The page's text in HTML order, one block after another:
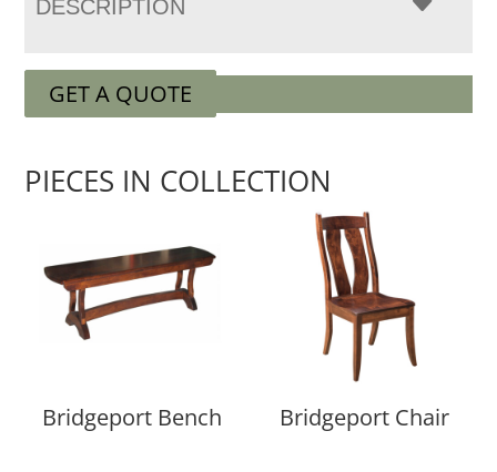
DESCRIPTION
GET A QUOTE
PIECES IN COLLECTION
Bridgeport Bench Bridgeport Chair